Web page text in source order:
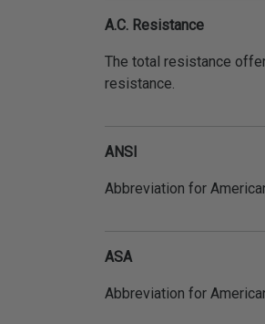
A.C. Resistance
The total resistance
resistance.
ANSI
Abbreviation for
ASA
Abbreviation for